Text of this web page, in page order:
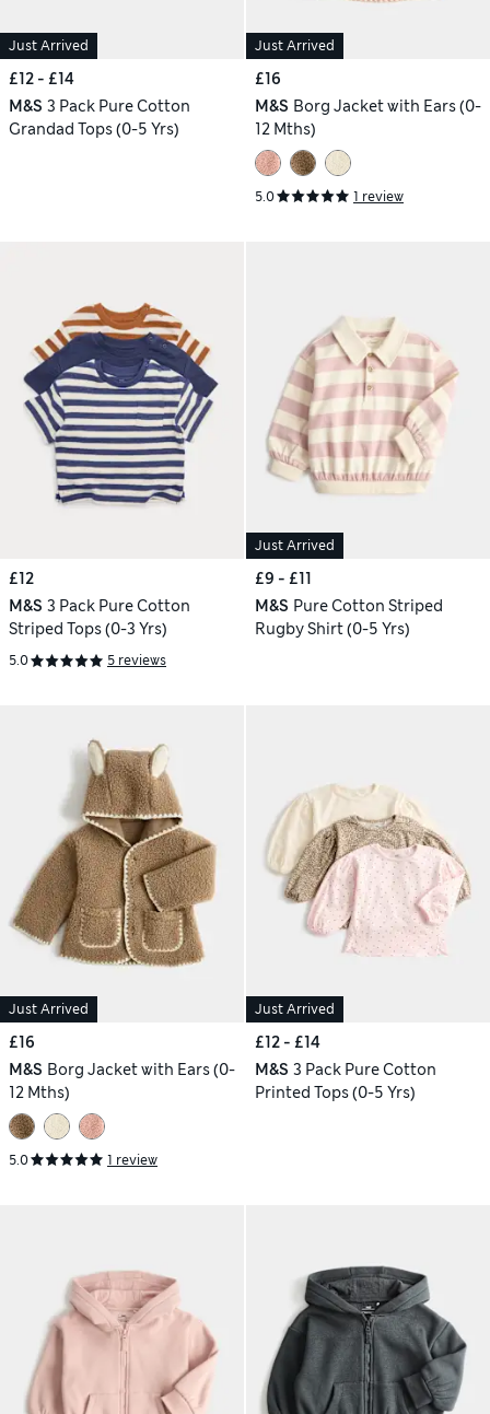
Just Arrived
£12 - £14
M&S 3 Pack Pure Cotton
Grandad Tops (0-5 Yrs)
Just Arrived
£16
M&S Borg Jacket with Ears (0-
12 Mths)
5.0 1 review
£12
M&S 3 Pack Pure Cotton
Striped Tops (0-3 Yrs)
5.0 5 reviews
Just Arrived
£9 - £11
M&S Pure Cotton Striped
Rugby Shirt (0-5 Yrs)
Just Arrived
£16
M&S Borg Jacket with Ears (0-
12 Mths)
5.0 1 review
Just Arrived
£12 - £14
M&S 3 Pack Pure Cotton
Printed Tops (0-5 Yrs)